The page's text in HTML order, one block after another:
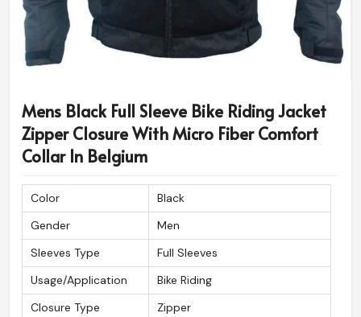
Mens Black Full Sleeve Bike Riding Jacket
Zipper Closure With Micro Fiber Comfort
Collar In Belgium
Color
Black
Gender
Men
Sleeves Type
Full Sleeves
Usage/Application
Bike Riding
Closure Type
Zipper